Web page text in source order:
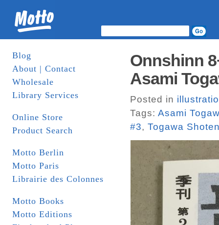
Blog
About | Contact
Wholesale
Library Services
Online Store
Product Search
Motto Berlin
Motto Paris
Librairie des Colonnes
Motto Books
Motto Editions
Onnshinn
Asami
Posted in
Tags: Asami
#3, Togawa